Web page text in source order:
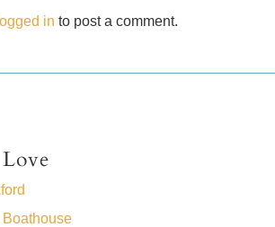
logged in to post a comment.